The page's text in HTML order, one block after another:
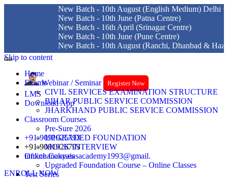
New Batch - 10th August (English Medium) Delhi Centre
New Batch - 10th June (Patna Centre)
New Batch - 16th April (Srinagar Centre)
New Batch - 10th June (Pune Centre)
New Batch - 10th August (Ranchi, Dhanbad & Hazaribagh)
Skip to content
Webinar / Seminar Register Now
LMS
Download App
+91-9091925793
+91-9091926793
info.chanakyaiasacademy1993@gmail.
ENROLL NOW
Home
Exams
CIVIL SERVICES EXAMINATION STRUCTURE
BIHAR PUBLIC SERVICE COMMISSION
JHARKHAND PUBLIC SERVICE COMMISSION
Classroom Courses
Pre-Sure 2026
UPGRADED FOUNDATION
MOCK INTERVIEW
Online Courses
Upgraded Foundation Course – Online Classes
Test Series